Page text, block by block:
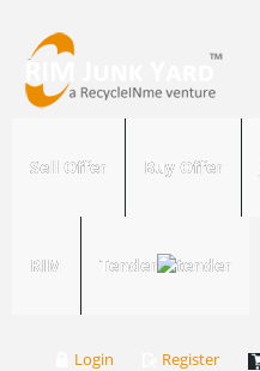
Sell Offer Buy Offer
RIM Tender
Login Register